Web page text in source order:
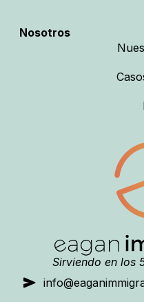
Sirviendo en los
Nosotros